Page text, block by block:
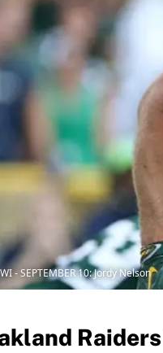
WI - SEPTEMBER 10: Jordy Nelson